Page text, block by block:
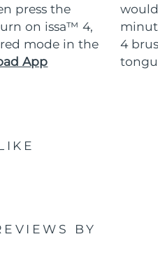
press the
on issa™ 4,
mode in the
App
4
BY